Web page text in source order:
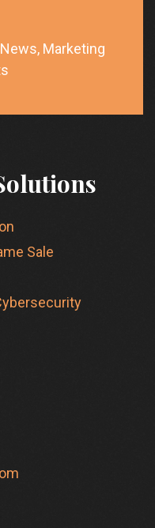
Marketing
Sale